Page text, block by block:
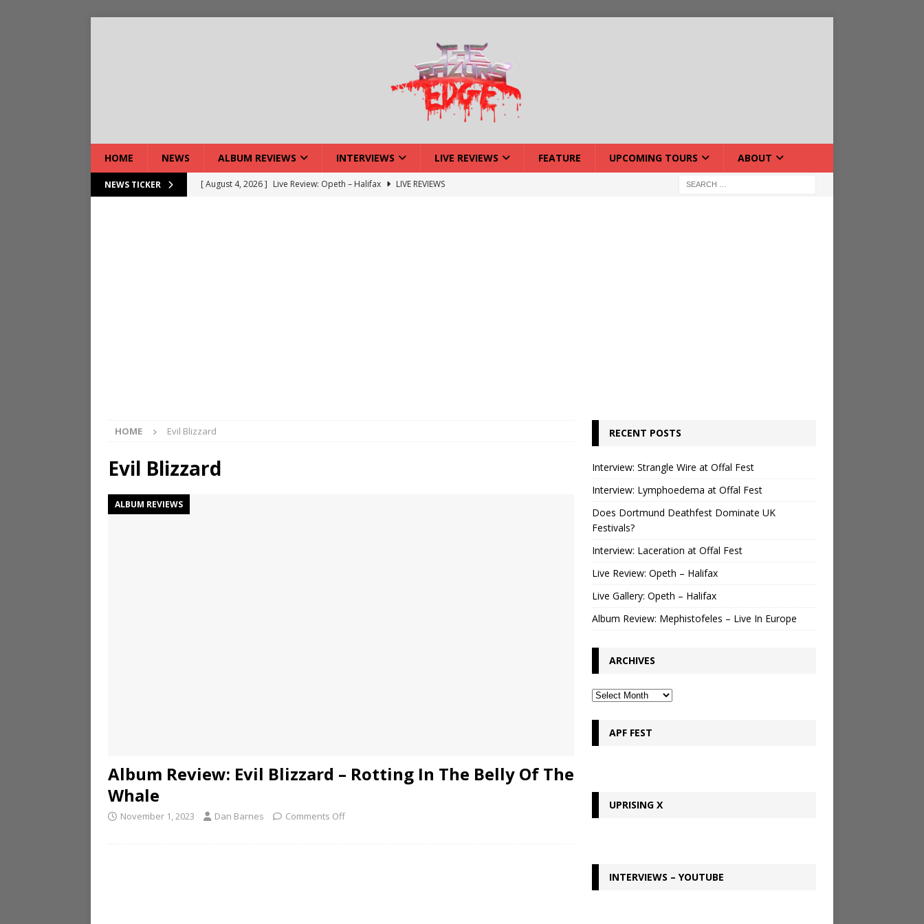
HOME NEWS ALBUM REVIEWS INTERVIEWS LIVE REVIEWS FEATURE UPCOMING TOURS ABOUT
NEWS TICKER [ August 4, 2026 ] Live Review: Opeth – Halifax
LIVE REVIEWS
HOME Evil Blizzard
Evil Blizzard
ALBUM REVIEWS
Album Review: Evil Blizzard – Rotting In The Belly Of The
Whale
November 1, 2023 Dan Barnes Comments Off
RECENT POSTS
Interview: Strangle Wire at Offal Fest
Interview: Lymphoedema at Offal Fest
Does Dortmund Deathfest Dominate UK
Festivals?
Interview: Laceration at Offal Fest
Live Review: Opeth – Halifax
Live Gallery: Opeth – Halifax
Album Review: Mephistofeles – Live In Europe
ARCHIVES
APF FEST
UPRISING X
INTERVIEWS – YOUTUBE